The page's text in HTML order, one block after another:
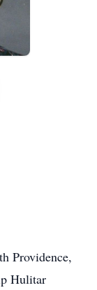
Providence,
Hulitar